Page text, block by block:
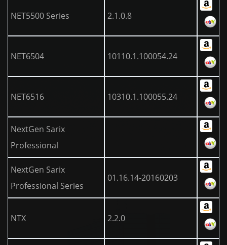
NET5500 Series 2.1.0.8
NET6504 10110.1.100054.24
NET6516 10310.1.100055.24
NextGen Sarix
Professional
NextGen Sarix
Professional Series
01.16.14-20160203
NTX 2.2.0